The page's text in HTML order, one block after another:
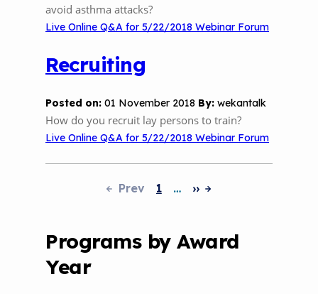
avoid asthma attacks?
Live Online Q&A for 5/22/2018 Webinar Forum
Recruiting
Posted on: 01 November 2018 By: wekantalk
How do you recruit lay persons to train?
Live Online Q&A for 5/22/2018 Webinar Forum
Prev 1 … ››
Programs by Award
Year